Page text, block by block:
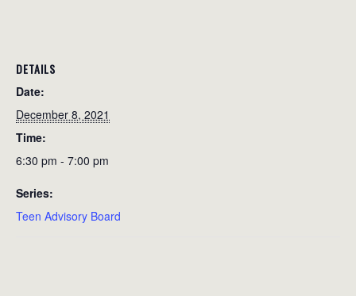
DETAILS
Date:
December 8, 2021
Time:
6:30 pm - 7:00 pm
Series:
Teen Advisory Board